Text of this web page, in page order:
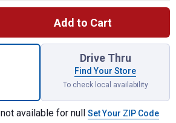
Add to Cart
1, IMPACT READY Titanium
Drive Thru
Find Your Store
To check local availability
available for null Set Your ZIP Code